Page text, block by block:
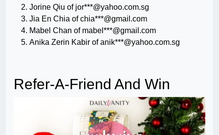
Jorine Qiu of jor***@yahoo.com.sg
Jia En Chia of chia***@gmail.com
Mabel Chan of mabel***@gmail.com
Anika Zerin Kabir of anik***@yahoo.com.sg
Refer-A-Friend And Win